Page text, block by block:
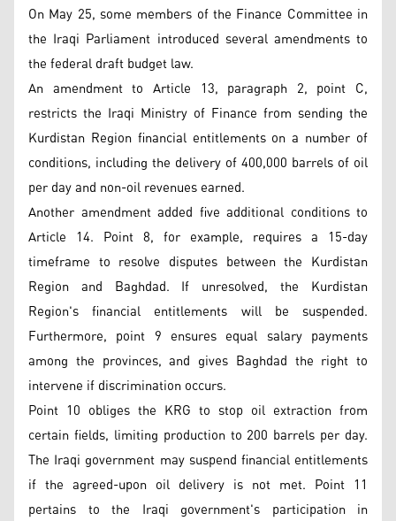
On May 25, some members of the Finance Committee in
the Iraqi Parliament introduced several amendments to
the federal draft budget law.
An amendment to Article 13, paragraph 2, point C,
restricts the Iraqi Ministry of Finance from sending the
Kurdistan Region financial entitlements on a number of
conditions, including the delivery of 400,000 barrels of oil
per day and non-oil revenues earned.
Another amendment added five additional conditions to
Article 14. Point 8, for example, requires a 15-day
timeframe to resolve disputes between the Kurdistan
Region and Baghdad. If unresolved, the Kurdistan
Region's financial entitlements will be suspended.
Furthermore, point 9 ensures equal salary payments
among the provinces, and gives Baghdad the right to
intervene if discrimination occurs.
Point 10 obliges the KRG to stop oil extraction from
certain fields, limiting production to 200 barrels per day.
The Iraqi government may suspend financial entitlements
if the agreed-upon oil delivery is not met. Point 11
pertains to the Iraqi government's participation in